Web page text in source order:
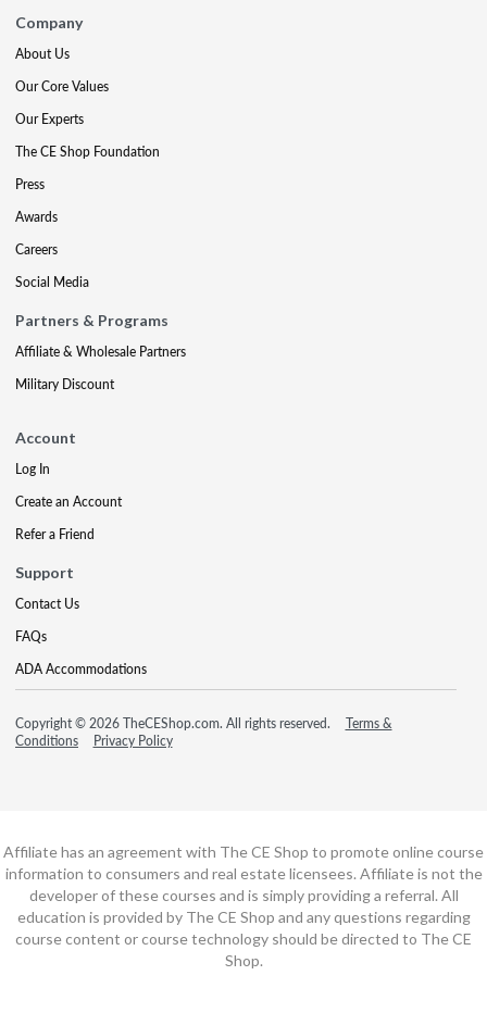
Company
About Us
Our Core Values
Our Experts
The CE Shop Foundation
Press
Awards
Careers
Social Media
Partners & Programs
Affiliate & Wholesale Partners
Military Discount
Account
Log In
Create an Account
Refer a Friend
Support
Contact Us
FAQs
ADA Accommodations
Copyright © 2026 TheCEShop.com. All rights reserved.
Terms &
Conditions
Privacy Policy
Affiliate has an agreement with The CE Shop to promote online course
information to consumers and real estate licensees. Affiliate is not the
developer of these courses and is simply providing a referral. All
education is provided by The CE Shop and any questions regarding
course content or course technology should be directed to The CE
Shop.